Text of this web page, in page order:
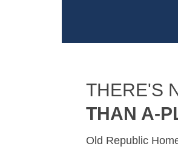
THERE'S
THAN A-
Old Republic